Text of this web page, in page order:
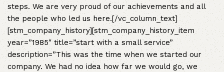
steps. We are very proud of our achievements and all
the people who led us here.[/vc_column_text]
[stm_company_history][stm_company_history_item
year=”1985″ title=”start with a small service”
description=”This was the time when we started our
company. We had no idea how far we would go, we